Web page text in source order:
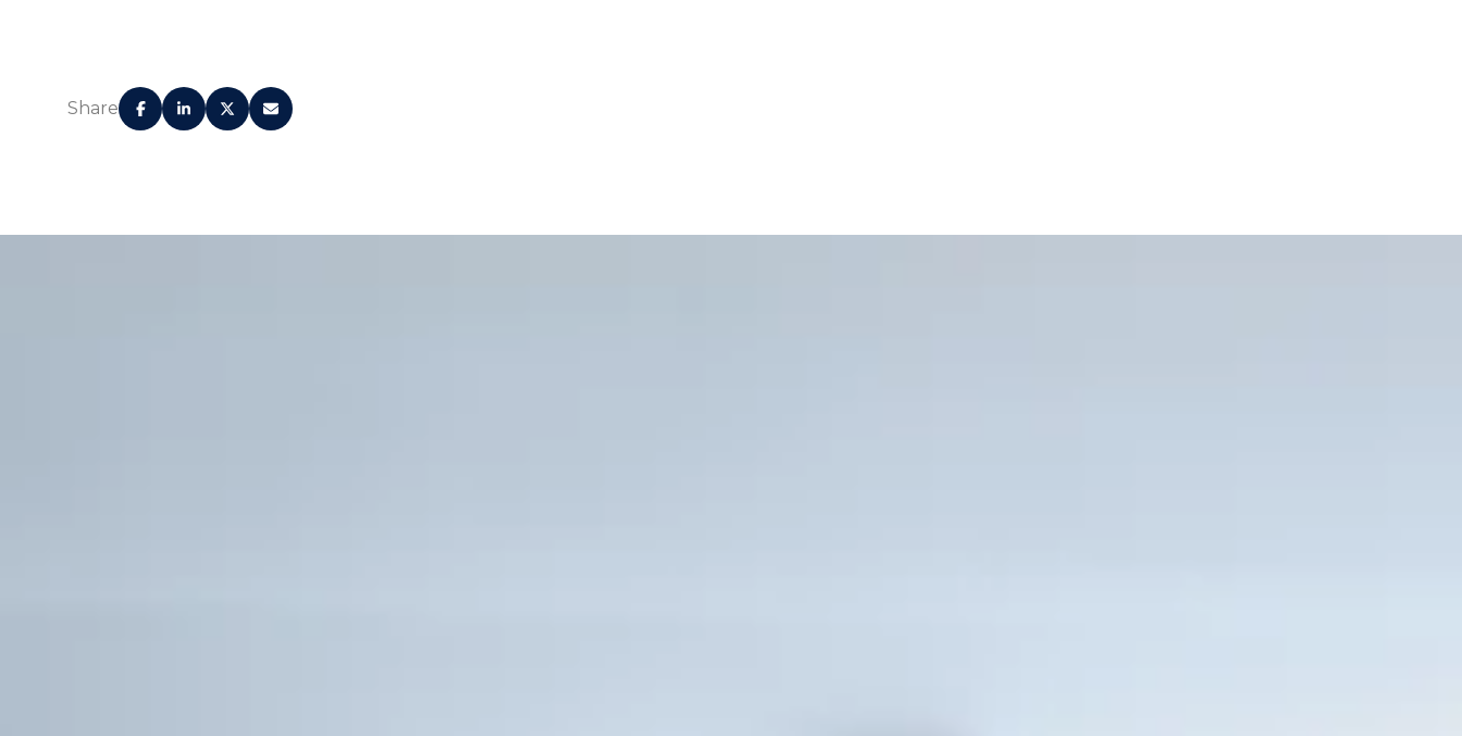
Smart building technology, high capacity communications technology and
Share